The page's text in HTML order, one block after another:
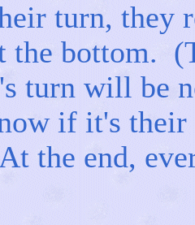
turn, they
the bottom.
turn will be
if it's their
the end,